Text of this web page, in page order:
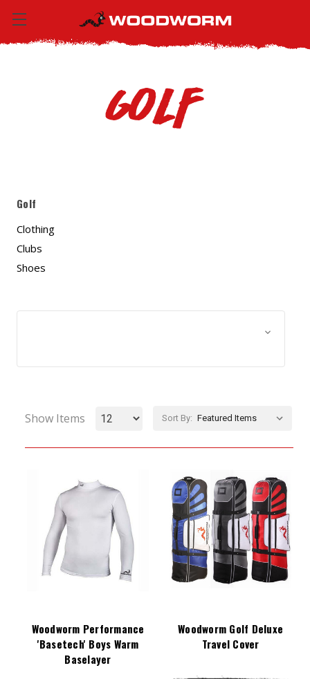
Golf
Golf
Clothing
Clubs
Shoes
Show Items Sort By:
Woodworm Performance
'Basetech' Boys Warm
Baselayer
Woodworm Golf Deluxe
Travel Cover